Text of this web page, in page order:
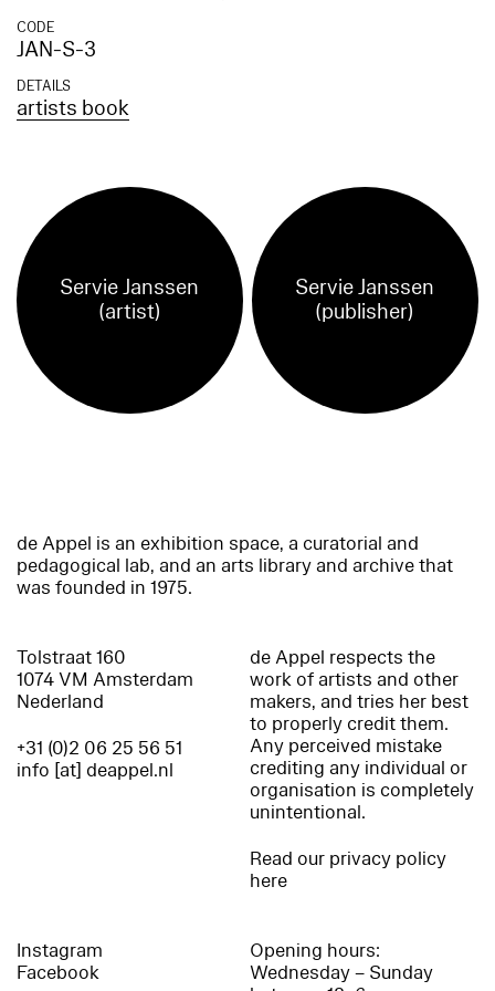
CODE
JAN-S-3
DETAILS
artists book
Servie Janssen
(artist)
Servie Janssen
(publisher)
de Appel is an exhibition space, a curatorial and
pedagogical lab, and an arts library and archive that
was founded in 1975.
Tolstraat 160
1074 VM Amsterdam
Nederland
+31 (0)2 06 25 56 51
info [at] deappel.nl
de Appel respects the
work of artists and other
makers, and tries her best
to properly credit them.
Any perceived mistake
crediting any individual or
organisation is completely
unintentional.
Read our privacy policy
here
Instagram
Facebook
Opening hours:
Wednesday – Sunday